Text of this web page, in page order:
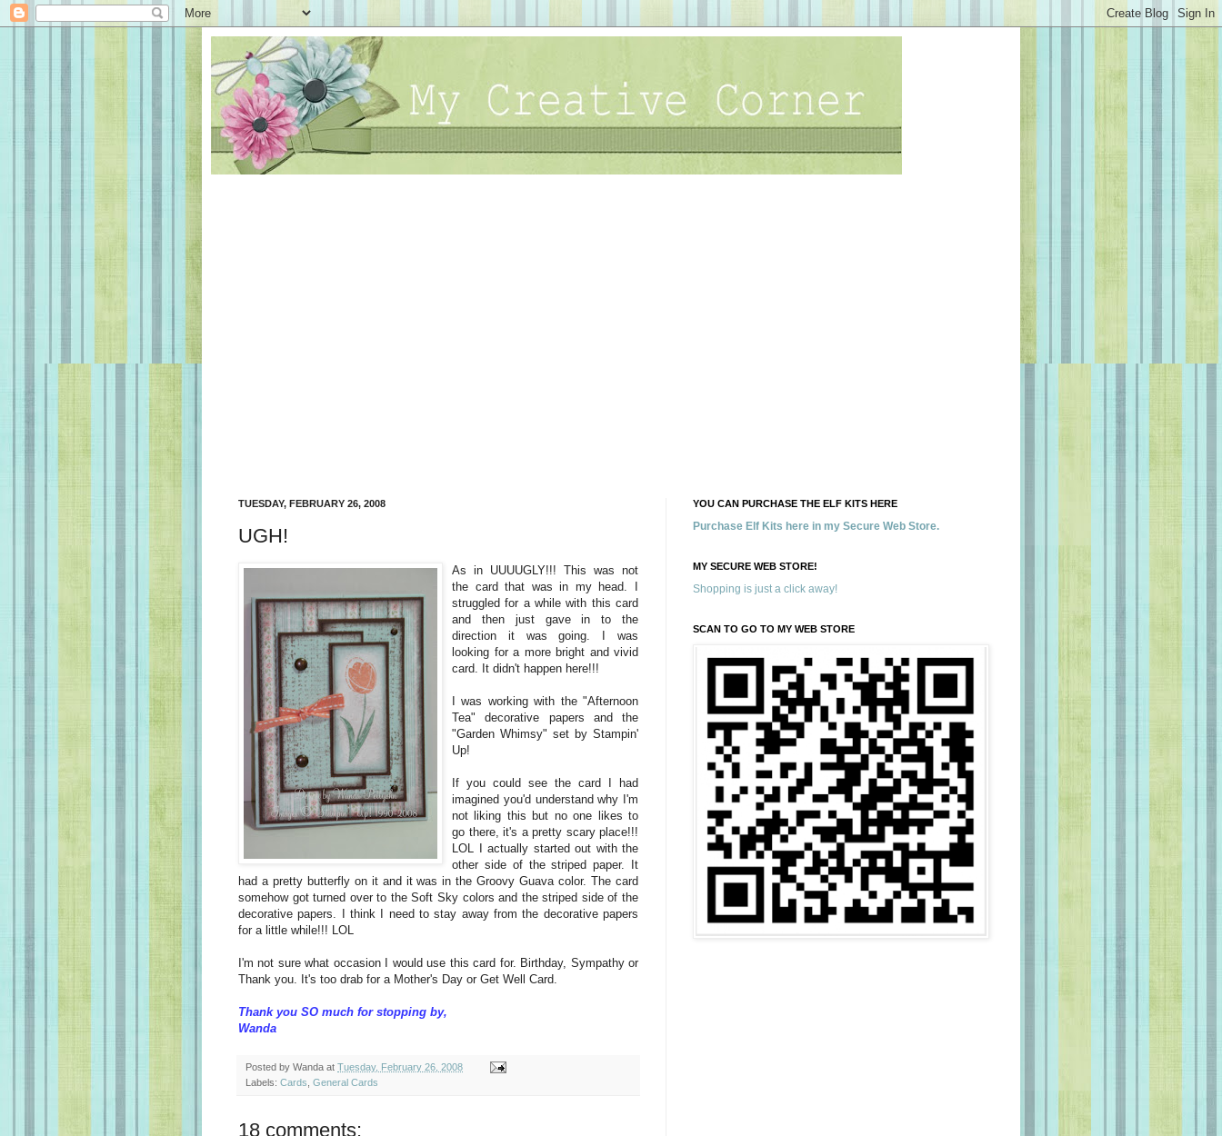
TUESDAY, FEBRUARY 26, 2008
UGH!
As in UUUUGLY!!! This was not
the card that was in my head. I
struggled for a while with this card
and then just gave in to the
direction it was going. I was
looking for a more bright and vivid
card. It didn't happen here!!!
I was working with the "Afternoon
Tea" decorative papers and the
"Garden Whimsy" set by Stampin'
Up!
If you could see the card I had
imagined you'd understand why I'm
not liking this but no one likes to
go there, it's a pretty scary place!!!
LOL I actually started out with the
other side of the striped paper. It
had a pretty butterfly on it and it was in the Groovy Guava color. The card
somehow got turned over to the Soft Sky colors and the striped side of the
decorative papers. I think I need to stay away from the decorative papers
for a little while!!! LOL
I'm not sure what occasion I would use this card for. Birthday, Sympathy or
Thank you. It's too drab for a Mother's Day or Get Well Card.
Thank you SO much for stopping by,
Wanda
Posted by Wanda at Tuesday, February 26, 2008
Labels: Cards General Cards
18 comments:
YOU CAN PURCHASE THE ELF KITS HERE
Purchase Elf Kits here in my Secure Web Store.
MY SECURE WEB STORE!
Shopping is just a click away!
SCAN TO GO TO MY WEB STORE